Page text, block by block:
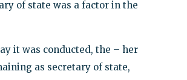
of state was a factor in the
it was conducted, the – her
as secretary of state,